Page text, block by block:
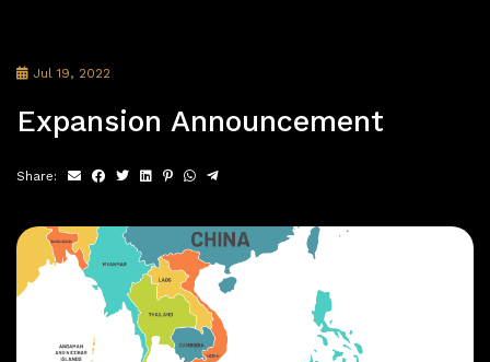
Jul 19, 2022
Expansion Announcement
Share: